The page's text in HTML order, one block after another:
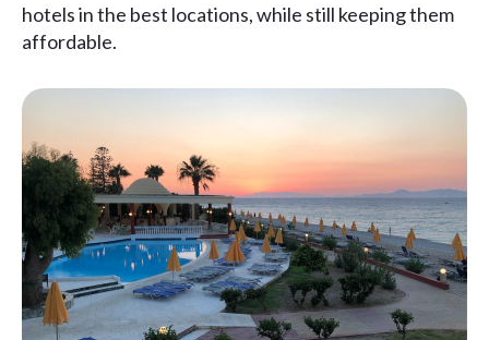
hotels in the best locations, while still keeping them
affordable.